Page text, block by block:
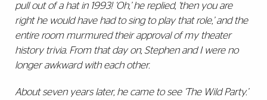
pull out of a hat in 1993! ‘Oh,’ he replied, ‘then you are
right he would have had to sing to play that role,’ and the
entire room murmured their approval of my theater
history trivia. From that day on, Stephen and I were no
longer awkward with each other.
About seven years later, he came to see ‘The Wild Party.’